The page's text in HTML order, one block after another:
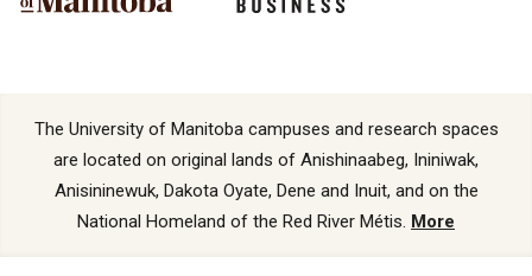
The University of Manitoba campuses and research spaces
are located on original lands of Anishinaabeg, Ininiwak,
Anisininewuk, Dakota Oyate, Dene and Inuit, and on the
National Homeland of the Red River Métis. More